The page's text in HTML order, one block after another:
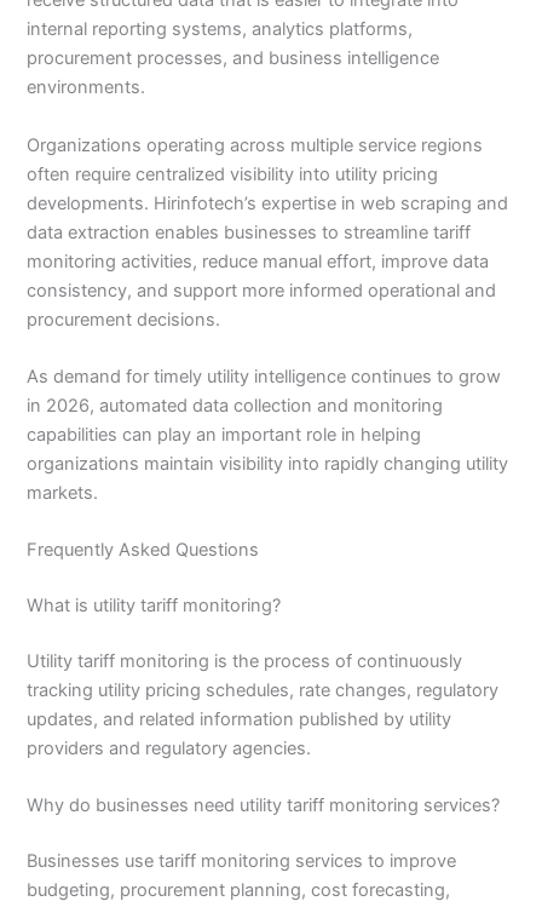
internal reporting systems, analytics platforms,
procurement processes, and business intelligence
environments.
Organizations operating across multiple service regions
often require centralized visibility into utility pricing
developments. Hirinfotech’s expertise in web scraping and
data extraction enables businesses to streamline tariff
monitoring activities, reduce manual effort, improve data
consistency, and support more informed operational and
procurement decisions.
As demand for timely utility intelligence continues to grow
in 2026, automated data collection and monitoring
capabilities can play an important role in helping
organizations maintain visibility into rapidly changing utility
markets.
Frequently Asked Questions
What is utility tariff monitoring?
Utility tariff monitoring is the process of continuously
tracking utility pricing schedules, rate changes, regulatory
updates, and related information published by utility
providers and regulatory agencies.
Why do businesses need utility tariff monitoring services?
Businesses use tariff monitoring services to improve
budgeting, procurement planning, cost forecasting,